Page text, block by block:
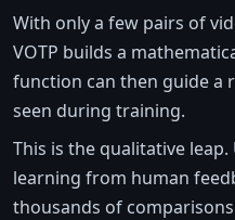
With only a few pairs of
VOTP builds a
function can then guide a
seen during training.
This is the qualitative
learning from human
thousands of